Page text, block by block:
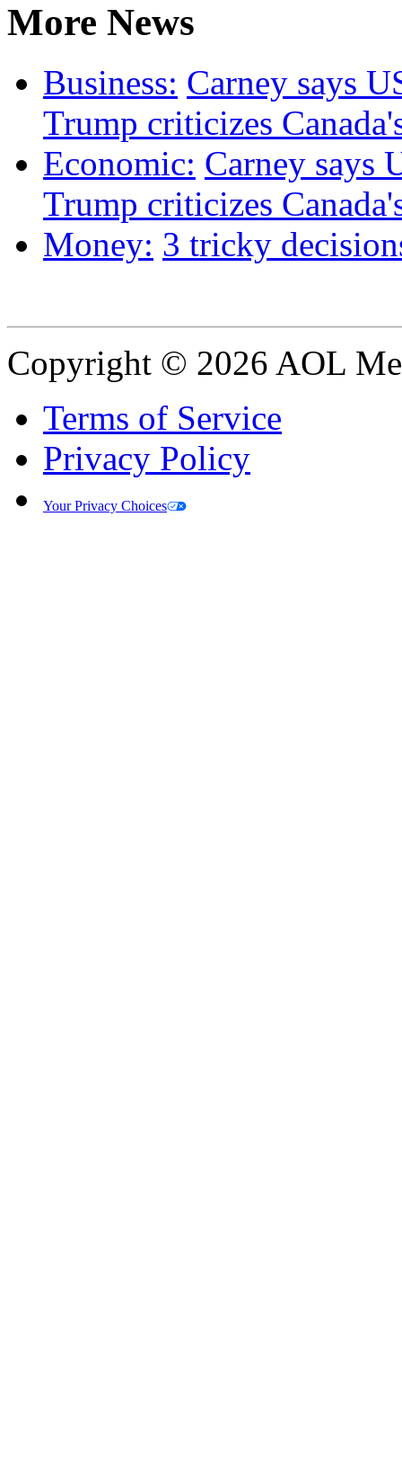
More News
Business: Carney says
Trump criticizes
Economic: Carney says
Trump criticizes
Money: 3 tricky
Copyright © 2026 AOL
Terms of Service
Privacy Policy
Your Privacy Choices